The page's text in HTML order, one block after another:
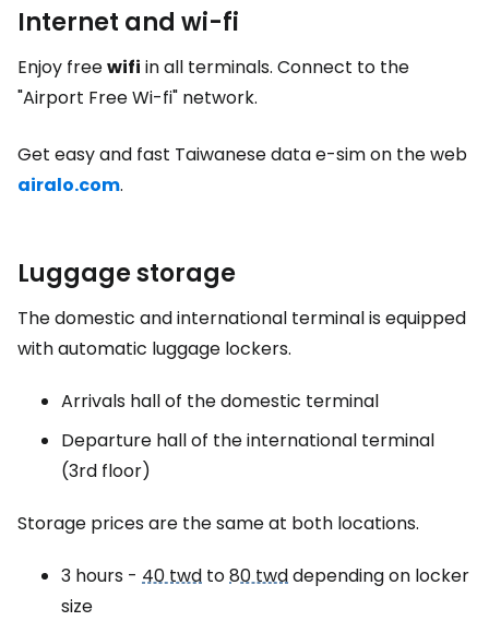
Internet and wi-fi
Enjoy freewifi in all terminals. Connect to the
"Airport Free Wi-fi" network.
Get easy and fast Taiwanese data e-sim on the web
airalo.com.
Luggage storage
The domestic and international terminal is equipped
with automatic luggage lockers.
Arrivals hall of the domestic terminal
Departure hall of the international terminal
(3rd floor)
Storage prices are the same at both locations.
3 hours - 40 twd to80 twddepending on locker
size